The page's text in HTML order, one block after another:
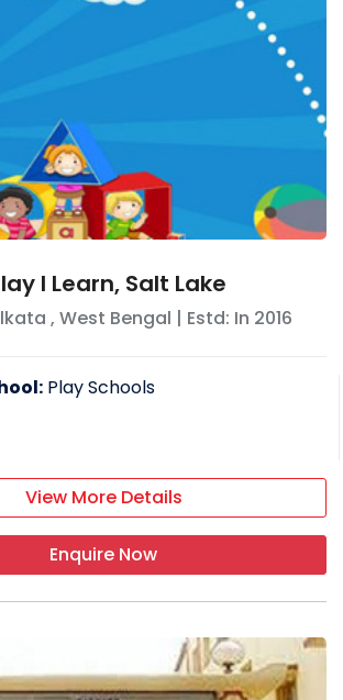
I Learn, Salt Lake
, West Bengal | Estd: In 2016
Play Schools
View More Details
Enquire Now